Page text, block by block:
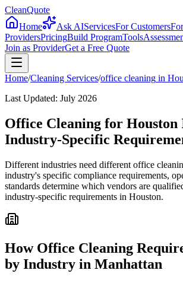
CleanQuote
Home
Ask AIServicesFor CustomersFor
ProvidersPricingBuild ProgramTools
Join as ProviderGet a Free Quote
Home/Cleaning Services/office cleaning in
Last Updated: July 2026
Office Cleaning for Houston
Industry-Specific
Different industries need different office
industry's specific compliance requirements,
standards determine which vendors are
industry-specific requirements in Houston.
How Office Cleaning
by Industry in Manhattan